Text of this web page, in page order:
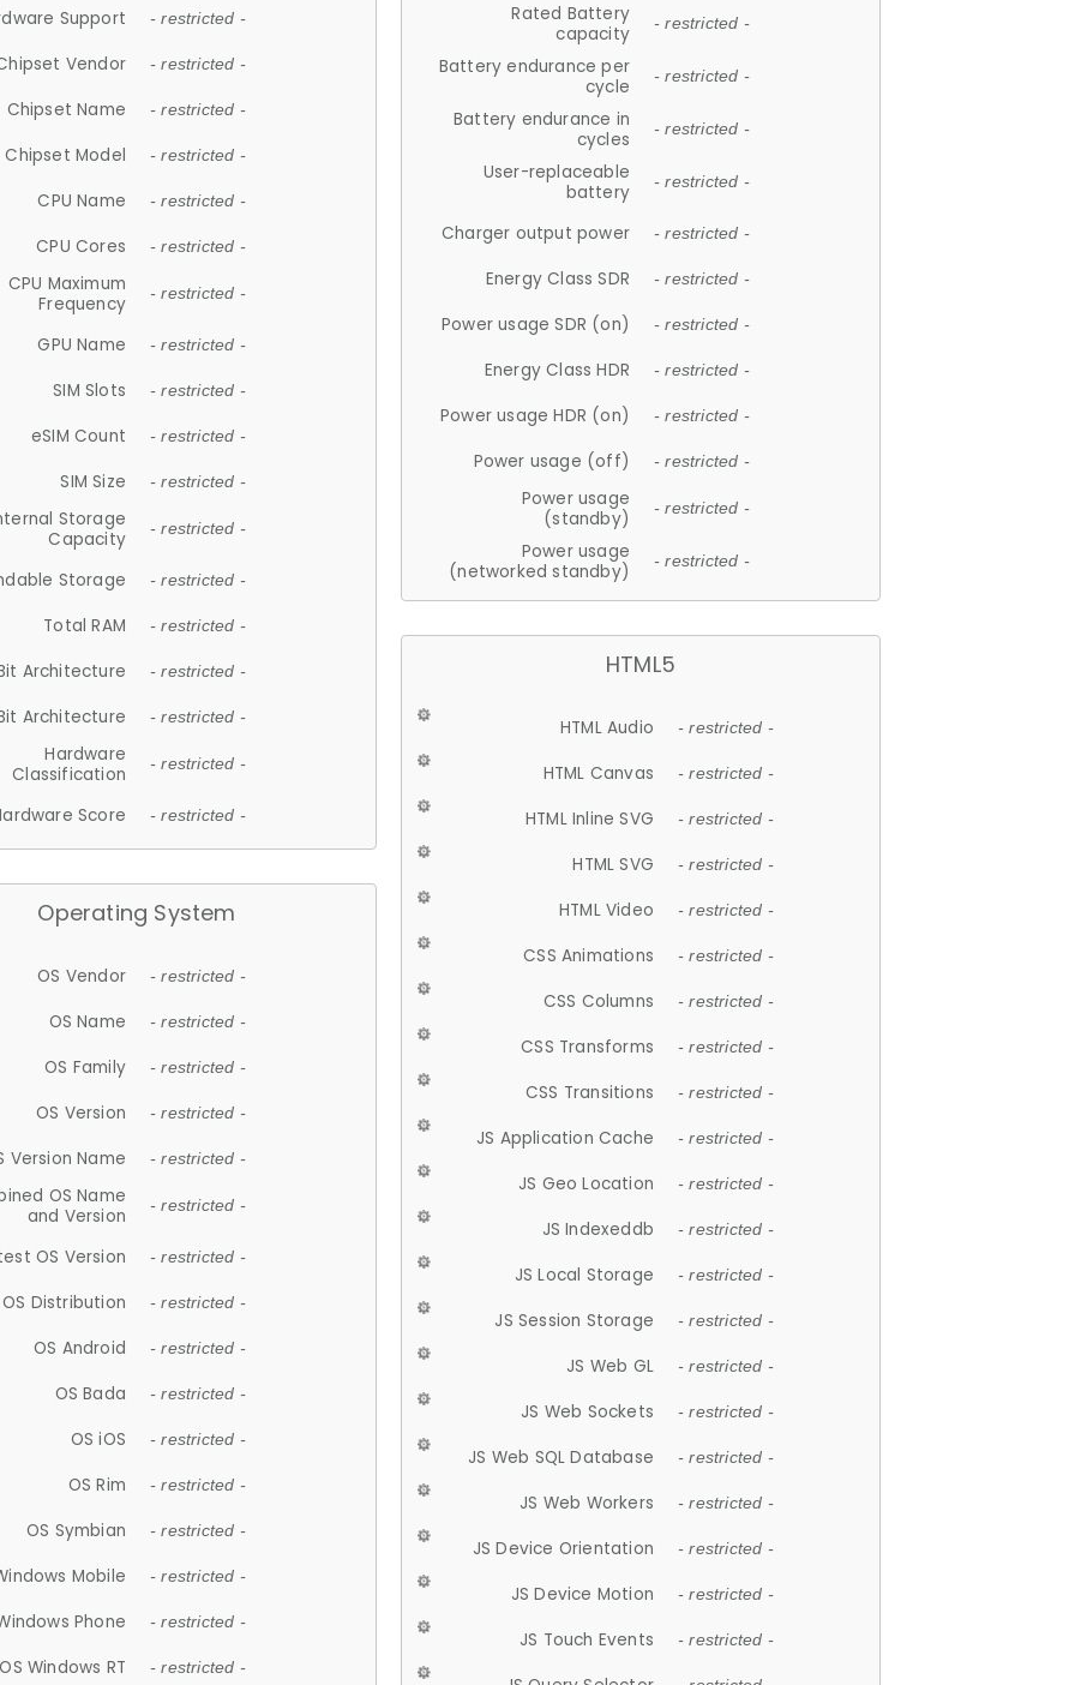
Support - restricted -
Vendor - restricted -
Chipset Name - restricted -
Chipset Model - restricted -
CPU Name - restricted -
CPU Cores - restricted -
CPU Maximum
Frequency
- restricted -
GPU Name - restricted -
SIM Slots - restricted -
eSIM Count - restricted -
SIM Size - restricted -
Storage
Capacity
- restricted -
Storage - restricted -
Total RAM - restricted -
Architecture - restricted -
Architecture - restricted -
Hardware
Classification
- restricted -
Score - restricted -
Operating System
OS Vendor - restricted -
OS Name - restricted -
OS Family - restricted -
OS Version - restricted -
Version Name - restricted -
OS Name
and Version
- restricted -
OS Version - restricted -
OS Distribution - restricted -
OS Android - restricted -
OS Bada - restricted -
OS iOS - restricted -
OS Rim - restricted -
OS Symbian - restricted -
Mobile - restricted -
Phone - restricted -
OS Windows RT - restricted -
Rated Battery
capacity
- restricted -
Battery endurance per
cycle
- restricted -
Battery endurance in
cycles
- restricted -
User-replaceable
battery
- restricted -
Charger output power - restricted -
Energy Class SDR - restricted -
Power usage SDR (on) - restricted -
Energy Class HDR - restricted -
Power usage HDR (on) - restricted -
Power usage (off) - restricted -
Power usage
(standby)
- restricted -
Power usage
(networked standby)
- restricted -
HTML5
HTML Audio - restricted -
HTML Canvas - restricted -
HTML Inline SVG - restricted -
HTML SVG - restricted -
HTML Video - restricted -
CSS Animations - restricted -
CSS Columns - restricted -
CSS Transforms - restricted -
CSS Transitions - restricted -
JS Application Cache - restricted -
JS Geo Location - restricted -
JS Indexeddb - restricted -
JS Local Storage - restricted -
JS Session Storage - restricted -
JS Web GL - restricted -
JS Web Sockets - restricted -
JS Web SQL Database - restricted -
JS Web Workers - restricted -
JS Device Orientation - restricted -
JS Device Motion - restricted -
JS Touch Events - restricted -